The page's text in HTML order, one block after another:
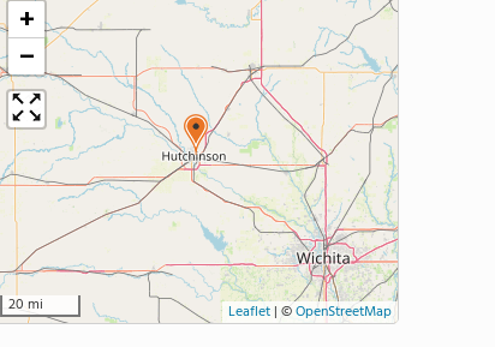
+
−
20 mi Leaflet| ©OpenStreetMap